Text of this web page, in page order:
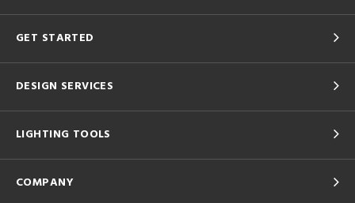
GET STARTED
DESIGN SERVICES
LIGHTING TOOLS
COMPANY